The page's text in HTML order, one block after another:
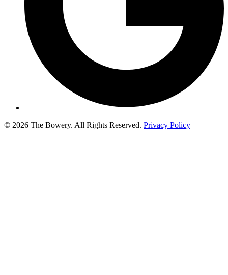
© 2026 The Bowery. All Rights Reserved. Privacy Policy